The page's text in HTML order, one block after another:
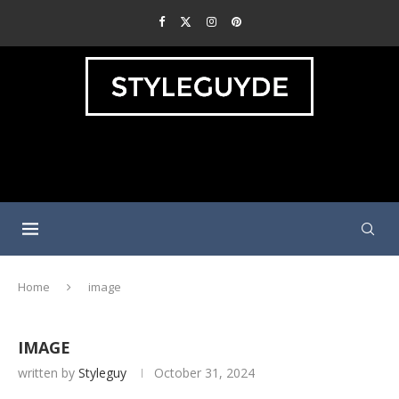
Home image
IMAGE
written by Styleguy October 31, 2024